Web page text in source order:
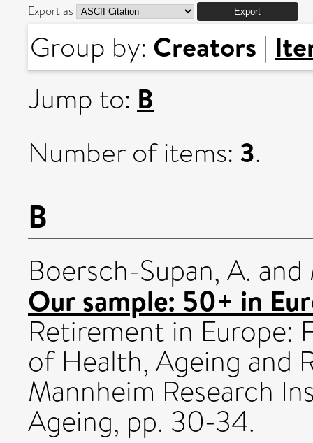
Export as
Group by: Creators |
Jump to: B
Number of items: 3.
B
Boersch-Supan, A. and
Our sample: 50+ in
Retirement in Europe:
of Health, Ageing and
Mannheim Research
Ageing, pp. 30-34.